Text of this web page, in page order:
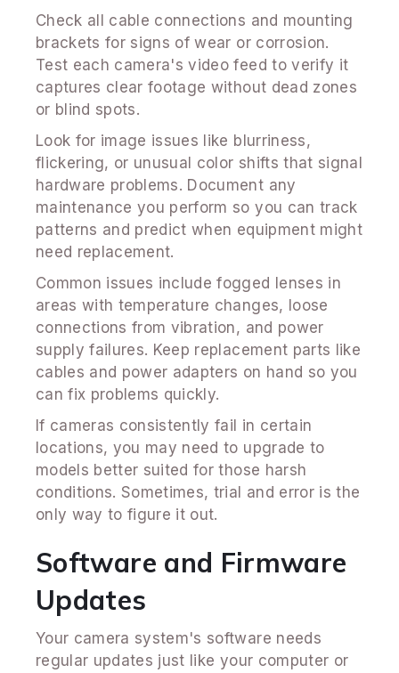
Check all cable connections and mounting
brackets for signs of wear or corrosion.
Test each camera's video feed to verify it
captures clear footage without dead zones
or blind spots.
Look for image issues like blurriness,
flickering, or unusual color shifts that signal
hardware problems. Document any
maintenance you perform so you can track
patterns and predict when equipment might
need replacement.
Common issues include fogged lenses in
areas with temperature changes, loose
connections from vibration, and power
supply failures. Keep replacement parts like
cables and power adapters on hand so you
can fix problems quickly.
If cameras consistently fail in certain
locations, you may need to upgrade to
models better suited for those harsh
conditions. Sometimes, trial and error is the
only way to figure it out.
Software and Firmware
Updates
Your camera system's software needs
regular updates just like your computer or